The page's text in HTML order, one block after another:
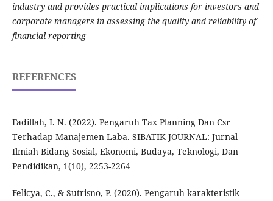
industry and provides practical implications for investors and
corporate managers in assessing the quality and reliability of
financial reporting
REFERENCES
Fadillah, I. N. (2022). Pengaruh Tax Planning Dan Csr
Terhadap Manajemen Laba. SIBATIK JOURNAL: Jurnal
Ilmiah Bidang Sosial, Ekonomi, Budaya, Teknologi, Dan
Pendidikan, 1(10), 2253-2264
Felicya, C., & Sutrisno, P. (2020). Pengaruh karakteristik